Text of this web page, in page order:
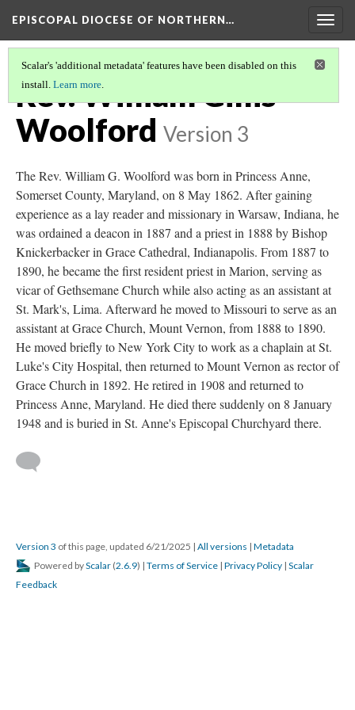
EPISCOPAL DIOCESE OF NORTHERN…
Scalar's 'additional metadata' features have been disabled on this
install. Learn more.
Rev. William Gillis
Woolford Version 3
The Rev. William G. Woolford was born in Princess Anne,
Somerset County, Maryland, on 8 May 1862. After gaining
experience as a lay reader and missionary in Warsaw, Indiana, he
was ordained a deacon in 1887 and a priest in 1888 by Bishop
Knickerbacker in Grace Cathedral, Indianapolis. From 1887 to
1890, he became the first resident priest in Marion, serving as
vicar of Gethsemane Church while also acting as an assistant at
St. Mark's, Lima. Afterward he moved to Missouri to serve as an
assistant at Grace Church, Mount Vernon, from 1888 to 1890.
He moved briefly to New York City to work as a chaplain at St.
Luke's City Hospital, then returned to Mount Vernon as rector of
Grace Church in 1892. He retired in 1908 and returned to
Princess Anne, Maryland. He died there suddenly on 8 January
1948 and is buried in St. Anne's Episcopal Churchyard there.
Version 3 of this page, updated 6/21/2025 | All versions | Metadata
Powered byScalar (2.6.9) | Terms of Service | Privacy Policy | Scalar
Feedback